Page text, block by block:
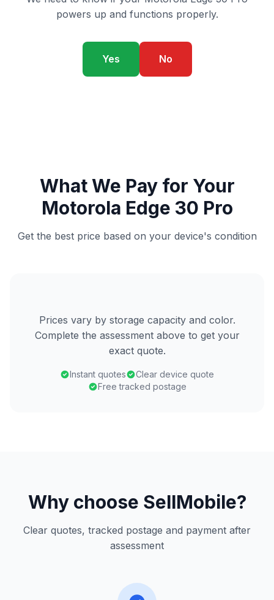
powers up and functions properly.
Yes No
What We Pay for Your
Motorola Edge 30 Pro
Get the best price based on your device's condition
Prices vary by storage capacity and color.
Complete the assessment above to get your
exact quote.
Instant quotes
Clear device quote
Free tracked postage
Why choose SellMobile?
Clear quotes, tracked postage and payment after
assessment